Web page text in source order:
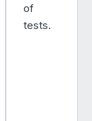
of
tests.